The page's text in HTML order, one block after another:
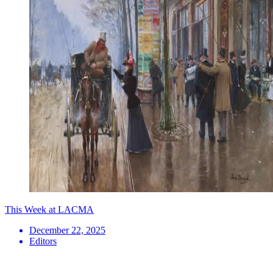
This Week at LACMA
December 22, 2025
Editors